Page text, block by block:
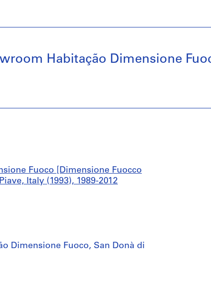
Habitação Dimensione
Fuoco [Dimensione Fuocco
Italy (1993), 1989-2012
Dimensione Fuoco, San Donà di